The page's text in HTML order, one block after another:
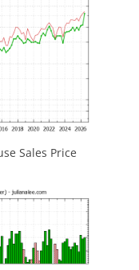
Sales Price